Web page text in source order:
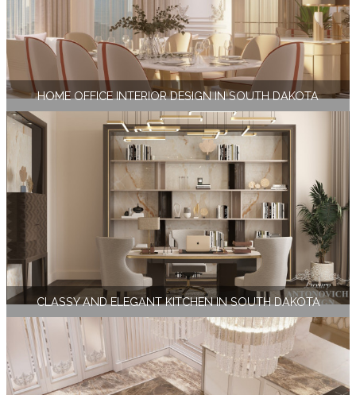
HOME OFFICE INTERIOR DESIGN IN SOUTH DAKOTA
CLASSY AND ELEGANT KITCHEN IN SOUTH DAKOTA